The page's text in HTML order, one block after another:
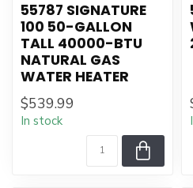
55787 SIGNATURE
100 50-GALLON
TALL 40000-BTU
NATURAL GAS
WATER HEATER
$539.99
In stock